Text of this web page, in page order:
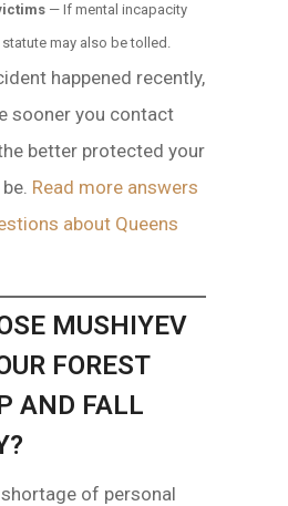
— If mental incapacity
may also be tolled.
happened recently,
sooner you contact
better protected your
Read more answers
about Queens
MUSHIYEV
FOREST
AND FALL
of personal